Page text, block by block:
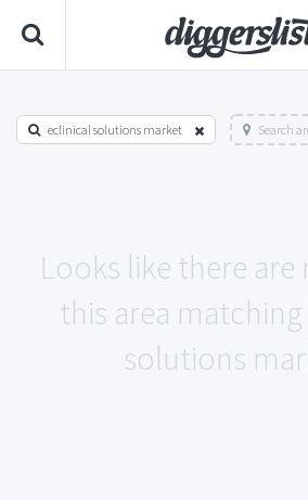
eclinical solutions market Search
Looks like there are
this area
solutions